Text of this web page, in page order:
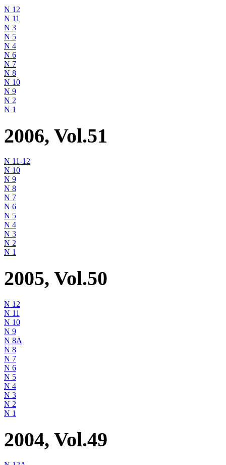
N 12
N 11
N 3
N 5
N 4
N 6
N 7
N 8
N 10
N 9
N 2
N 1
2006, Vol.51
N 11-12
N 10
N 9
N 8
N 7
N 6
N 5
N 4
N 3
N 2
N 1
2005, Vol.50
N 12
N 11
N 10
N 9
N 8A
N 8
N 7
N 6
N 5
N 4
N 3
N 2
N 1
2004, Vol.49